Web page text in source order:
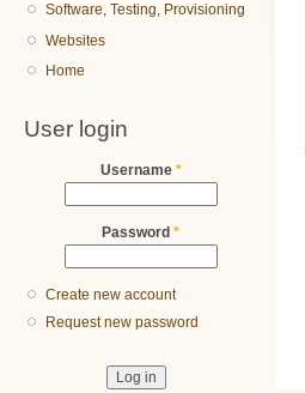
Software, Testing, Provisioning
Websites
Home
User login
Username *
Password *
Create new account
Request new password